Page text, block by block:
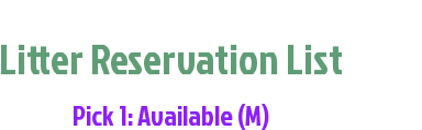
Litter Reservation List
Pick 1: Available (M)